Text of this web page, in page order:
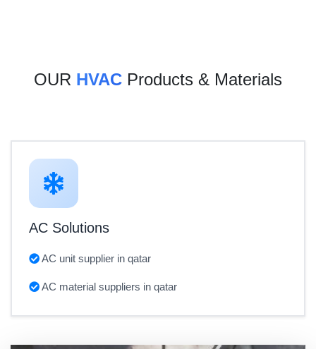
OUR HVAC Products & Materials
AC Solutions
AC unit supplier in qatar
AC material suppliers in qatar